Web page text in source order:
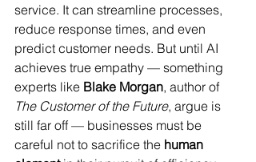
service. It can streamline processes,
reduce response times, and even
predict customer needs. But until AI
achieves true empathy — something
experts like Blake Morgan, author of
The Customer of the Future, argue is
still far off — businesses must be
careful not to sacrifice the human